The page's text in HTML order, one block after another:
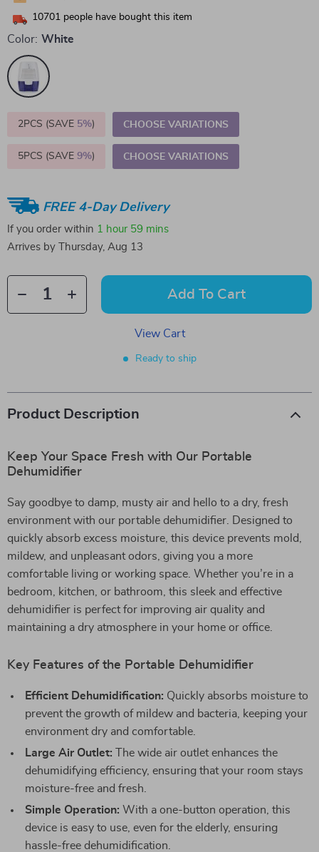
10701 people have bought this item
Color: White
2PCS (SAVE 5%) CHOOSE VARIATIONS
5PCS (SAVE 9%) CHOOSE VARIATIONS
FREE 4-Day Delivery
If you order within 1 hour 59 mins
Arrives by
Thursday, Aug 13
Add To Cart
View Cart
Ready to ship
Product Description
Keep Your Space Fresh with Our Portable
Dehumidifier
Say goodbye to damp, musty air and hello to a dry, fresh
environment with our portable dehumidifier. Designed to
quickly absorb excess moisture, this device prevents mold,
mildew, and unpleasant odors, giving you a more
comfortable living or working space. Whether you’re in a
bedroom, kitchen, or bathroom, this sleek and effective
dehumidifier is perfect for improving air quality and
maintaining a dry atmosphere in your home or office.
Key Features of the Portable Dehumidifier
Efficient Dehumidification: Quickly absorbs moisture to
prevent the growth of mildew and bacteria, keeping your
environment dry and comfortable.
Large Air Outlet: The wide air outlet enhances the
dehumidifying efficiency, ensuring that your room stays
moisture-free and fresh.
Simple Operation: With a one-button operation, this
device is easy to use, even for the elderly, ensuring
hassle-free dehumidification.